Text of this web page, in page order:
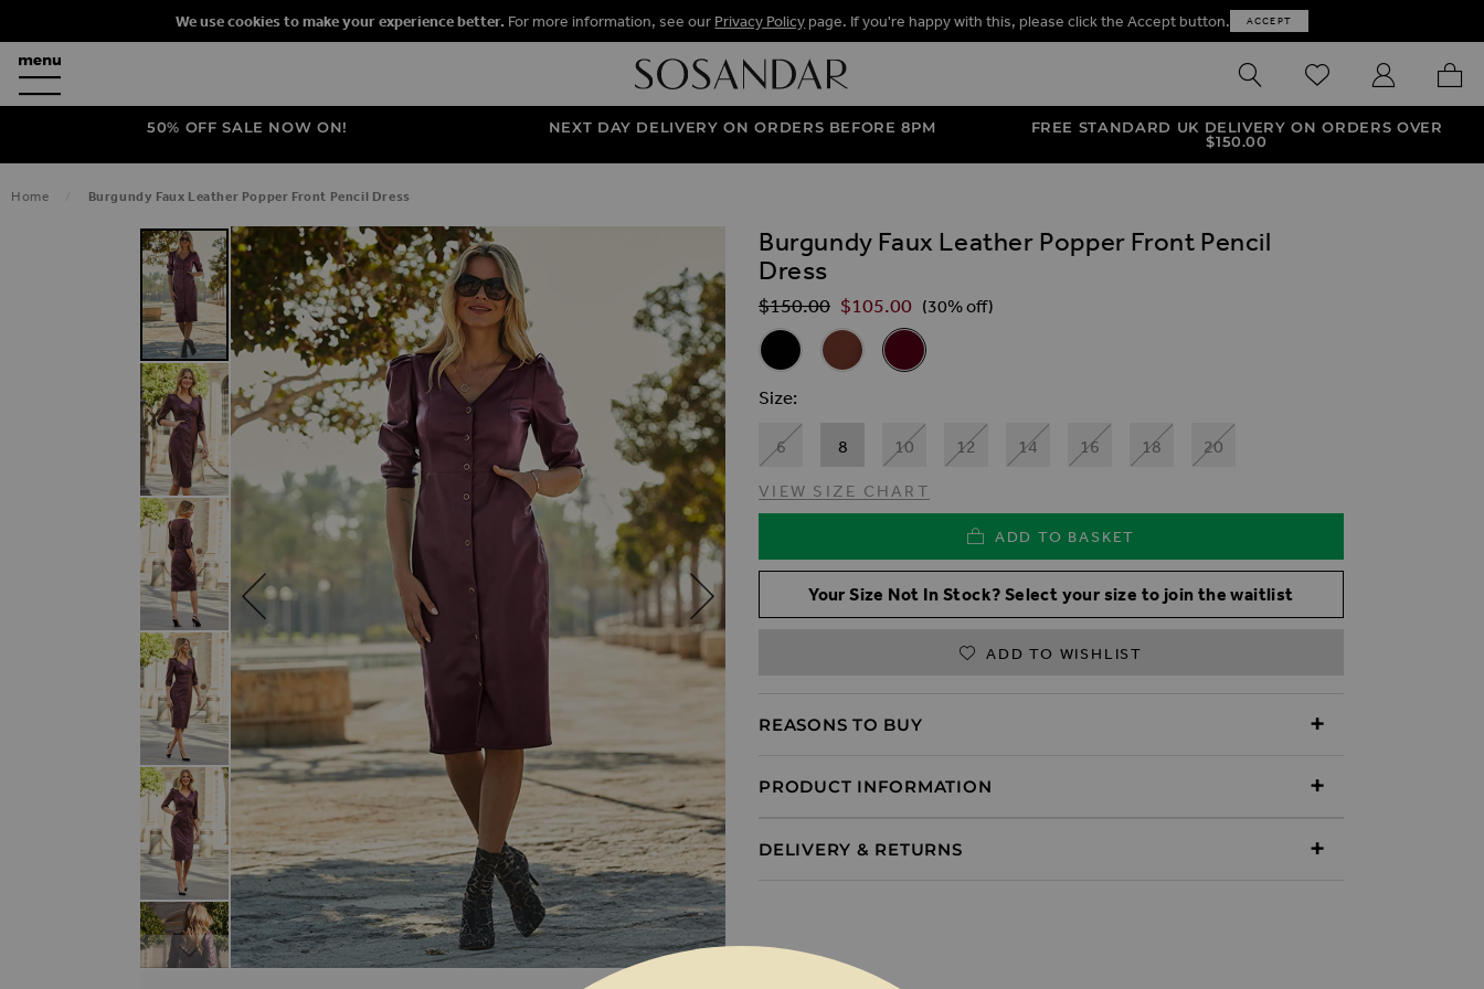
We use cookies to make your experience better. For more information, see our Privacy Policy page. If you're happy with this, please click the Accept button. ACCEPT
SEARCH WISHLISTMY ACCOUNT
MY
50% OFF SALE NOW ON! NEXT DAY DELIVERY ON ORDERS BEFORE 8PM
FREE STANDARD UK DELIVERY ON ORDERS OVER
$‌150.00
Home Burgundy Faux Leather Popper Front Pencil Dress
SKIP TO THE END OF THE IMAGES GALLERY
Burgundy Faux Leather Popper Front Pencil
Dress
Regular Price
$‌150.00 $‌105.00 (30% off)
Related Alternatives
Black Faux Leather Popper Front Pencil Dress
Tan Faux Leather Popper Front Pencil Dress With Pockets
Burgundy Faux Leather Popper Front Pencil Dress
Size
6 8 10 12 14 16 18 20
VIEW SIZE CHART
ADD TO BASKET
Your Size Not In Stock? Select your size to join the waitlist
ADD TO WISHLIST
REASONS TO BUY
PRODUCT INFORMATION
DELIVERY & RETURNS